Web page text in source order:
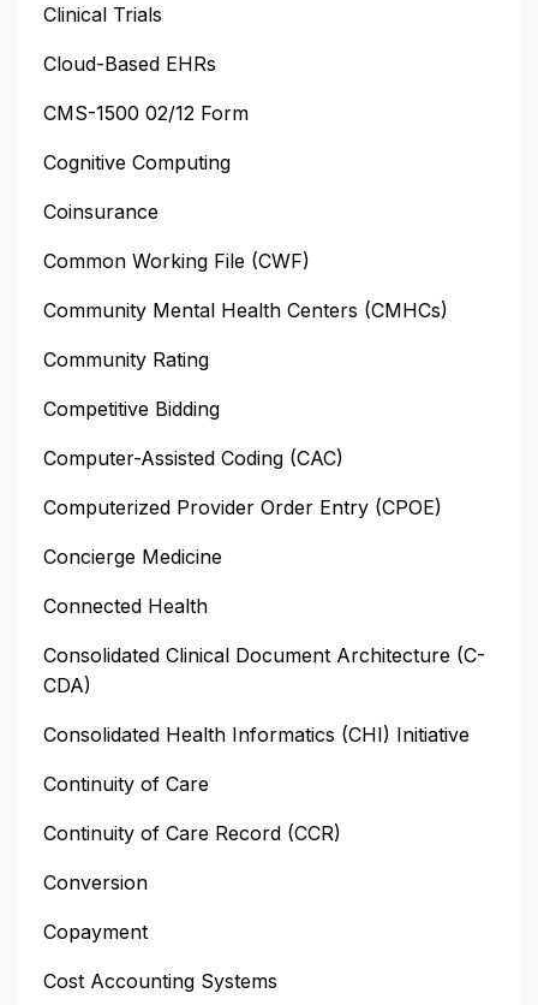
Clinical Trials
Cloud-Based EHRs
CMS-1500 02/12 Form
Cognitive Computing
Coinsurance
Common Working File (CWF)
Community Mental Health Centers (CMHCs)
Community Rating
Competitive Bidding
Computer-Assisted Coding (CAC)
Computerized Provider Order Entry (CPOE)
Concierge Medicine
Connected Health
Consolidated Clinical Document Architecture (C-
CDA)
Consolidated Health Informatics (CHI) Initiative
Continuity of Care
Continuity of Care Record (CCR)
Conversion
Copayment
Cost Accounting Systems